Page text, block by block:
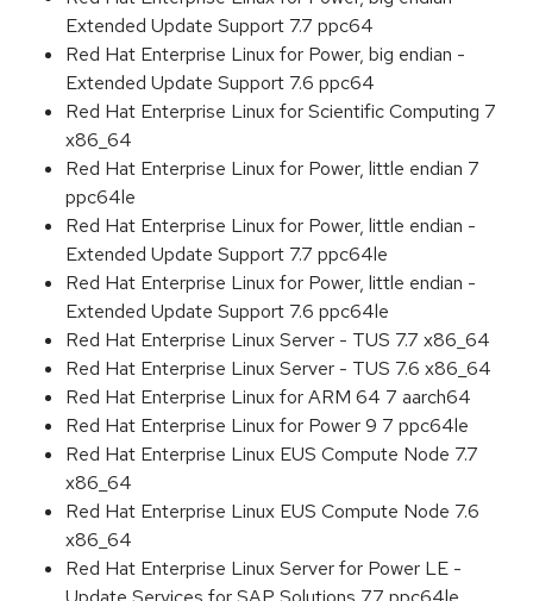
Extended Update Support 7.7 ppc64
Red Hat Enterprise Linux for Power, big endian -
Extended Update Support 7.6 ppc64
Red Hat Enterprise Linux for Scientific Computing 7
x86_64
Red Hat Enterprise Linux for Power, little endian 7
ppc64le
Red Hat Enterprise Linux for Power, little endian -
Extended Update Support 7.7 ppc64le
Red Hat Enterprise Linux for Power, little endian -
Extended Update Support 7.6 ppc64le
Red Hat Enterprise Linux Server - TUS 7.7 x86_64
Red Hat Enterprise Linux Server - TUS 7.6 x86_64
Red Hat Enterprise Linux for ARM 64 7 aarch64
Red Hat Enterprise Linux for Power 9 7 ppc64le
Red Hat Enterprise Linux EUS Compute Node 7.7
x86_64
Red Hat Enterprise Linux EUS Compute Node 7.6
x86_64
Red Hat Enterprise Linux Server for Power LE -